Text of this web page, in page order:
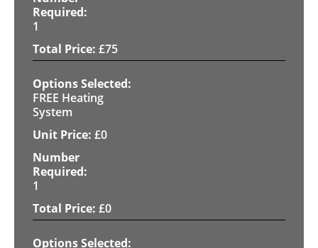
1
£75
FREE Heating
System
£0
1
£0